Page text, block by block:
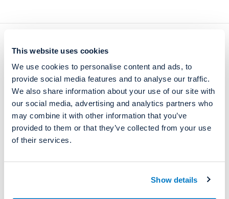
This website uses cookies
We use cookies to personalise content and ads, to
provide social media features and to analyse our traffic.
We also share information about your use of our site with
our social media, advertising and analytics partners who
may combine it with other information that you’ve
provided to them or that they’ve collected from your use
of their services.
Show details
Current
Open positions
Contacts
Privacy Policy
Contact